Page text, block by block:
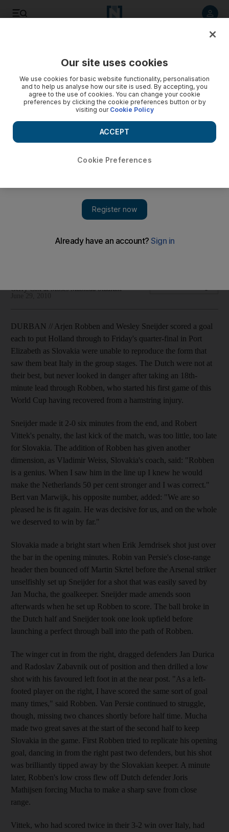
Arjen Robben and Wesley Sneijder scored a goal each to
Gerry Cox at Moses Mabhida Stadium
DURBAN // Arjen Robben and Wesley Sneijder scored a goal
each to put Holland through to Friday's quarter-final in Port
Elizabeth as Slovakia were unable to reproduce the form that
saw them beat Italy in the group stages. The Dutch were not at
their best, but never looked in danger after taking an 18th-
minute lead through Robben, who started his first game of this
World Cup having recovered from a hamstring injury.
Sneijder made it 2-0 six minutes from the end, and Robert
Vittek's penalty, the last kick of the match, was too little, too late
for Slovakia. The addition of Robben has given another
dimension, as Vladimir Weiss, Slovakia's coach, said: "Robben
is a genius. When I saw him in the line up I knew he would
make the Netherlands 50 per cent stronger and I was correct."
Bert van Marwijk, his opposite number, added: "We are so
pleased he is fit again. He was decisive for us, and on the whole
we deserved to win by far."
Slovakia made a bright start when Erik Jerndrisek shot just over
the bar in the opening minutes. Robin van Persie's close-range
header then bounced off Martin Skrtel before the Arsenal striker
unselfishly set up Sneijder for a shot that was easily saved by
Jan Mucha, the goalkeeper. Sneijder made amends soon
afterwards when he set up Robben to score. The ball broke in
the Dutch half and Sneijder took one look upfield before
launching a perfect through ball into the path of Robben.
The winger cut in from the right, dragged defenders Jan Durica
and Radoslav Zabavnik out of position and then drilled a low
shot with his favoured left foot in at the near post. "As a left-
footed player on the right, I have scored the same sort of goal
many times," said Robben. Van Persie continued to struggle,
though, missing two chances shortly before half time. Mucha
made two great saves at the start of the second half to keep
Slovakia in the game. First Robben tried to replicate his opening
goal, dancing in from the right past two defenders, but his shot
was brilliantly tipped away by the Slovakian keeper. A minute
later, Robben's low cross flew off Dutch defender Joris
Mathijsen forcing Mucha to make a sharp save from close
range.
Vittek, who had scored twice in their 3-2 win over Italy, had
Our site uses cookies
We use cookies for basic website functionality, personalisation
and to help us analyse how our site is used. By accepting, you
agree to the use of cookies. You can change your cookie
preferences by clicking the cookie preferences button or by
visiting our Cookie Policy
Cookie Preferences
ACCEPT